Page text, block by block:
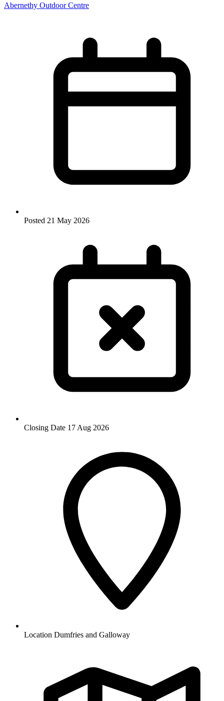
Abernethy Outdoor Centre
Posted 21 May 2026
Closing Date 17 Aug 2026
Location Dumfries and Galloway